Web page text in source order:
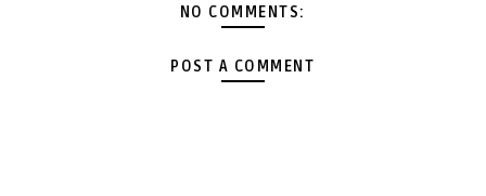
NO COMMENTS:
POST A COMMENT